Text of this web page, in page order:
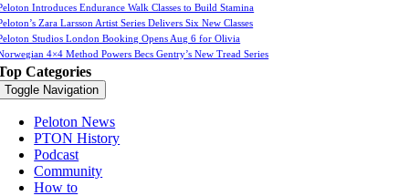
Introduces Endurance Walk Classes to Build Stamina
Zara Larsson Artist Series Delivers Six New Classes
Studios London Booking Opens Aug 6 for Olivia
4×4 Method Powers Becs Gentry’s New Tread Series
Categories
Toggle Navigation
Peloton News
PTON History
Podcast
Community
How to